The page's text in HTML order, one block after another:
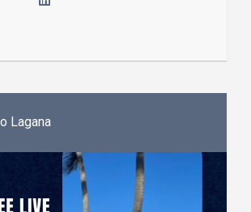
Lagana